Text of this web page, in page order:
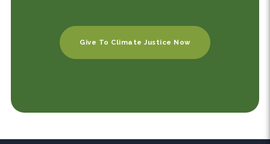
Give To Climate Justice Now